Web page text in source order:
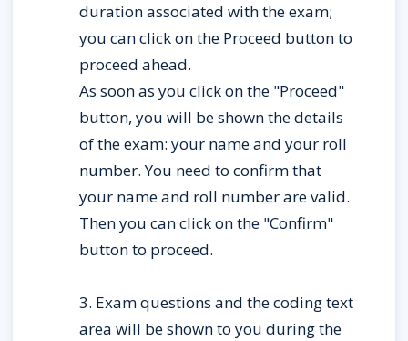
duration associated with the exam;
you can click on the Proceed button to
proceed ahead.
As soon as you click on the "Proceed"
button, you will be shown the details
of the exam: your name and your roll
number. You need to confirm that
your name and roll number are valid.
Then you can click on the "Confirm"
button to proceed.
3. Exam questions and the coding text
area will be shown to you during the